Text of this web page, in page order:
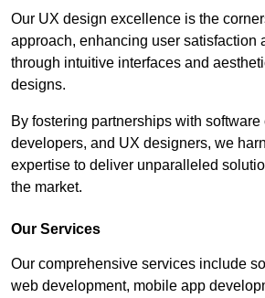
Our UX design excellence is the
approach, enhancing user satisfaction
through intuitive interfaces and
designs.
By fostering partnerships with software
developers, and UX designers, we
expertise to deliver unparalleled
the market.
Our Services
Our comprehensive services include
web development, mobile app